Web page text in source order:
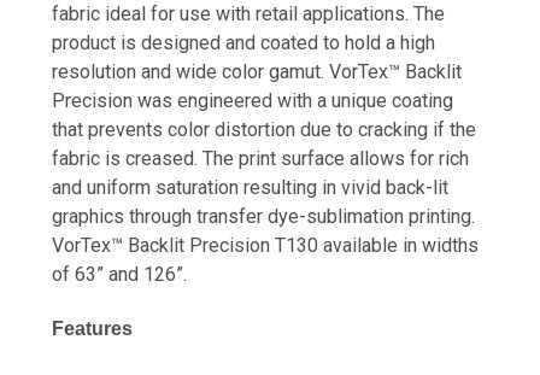
fabric ideal for use with retail applications. The
product is designed and coated to hold a high
resolution and wide color gamut. VorTex™ Backlit
Precision was engineered with a unique coating
that prevents color distortion due to cracking if the
fabric is creased. The print surface allows for rich
and uniform saturation resulting in vivid back-lit
graphics through transfer dye-sublimation printing.
VorTex™ Backlit Precision T130 available in widths
of 63” and 126”.
Features